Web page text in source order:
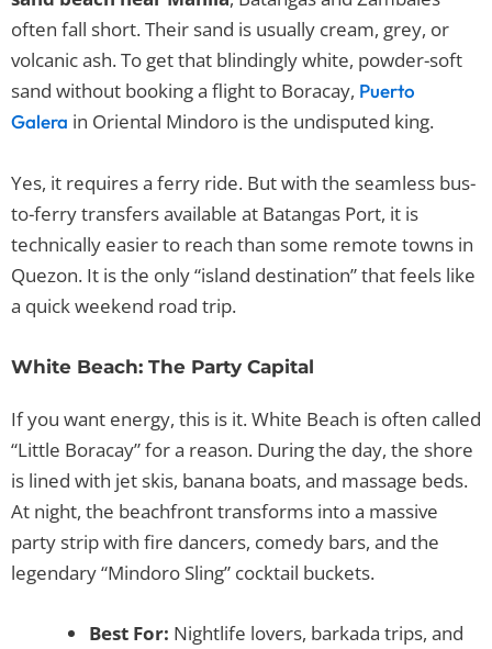
often fall short. Their sand is usually cream, grey, or
volcanic ash. To get that blindingly white, powder-soft
sand without booking a flight to Boracay, Puerto
Galera in Oriental Mindoro is the undisputed king.
Yes, it requires a ferry ride. But with the seamless bus-
to-ferry transfers available at Batangas Port, it is
technically easier to reach than some remote towns in
Quezon. It is the only “island destination” that feels like
a quick weekend road trip.
White Beach: The Party Capital
If you want energy, this is it. White Beach is often called
“Little Boracay” for a reason. During the day, the shore
is lined with jet skis, banana boats, and massage beds.
At night, the beachfront transforms into a massive
party strip with fire dancers, comedy bars, and the
legendary “Mindoro Sling” cocktail buckets.
Best For: Nightlife lovers, barkada trips, and